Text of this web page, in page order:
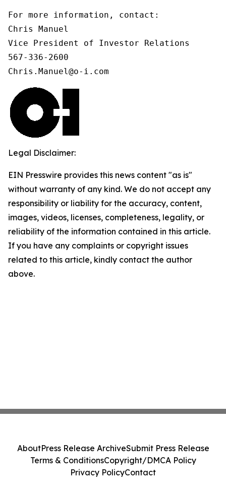
For more information, contact:
Chris Manuel
Vice President of Investor Relations
567-336-2600
Chris.Manuel@o-i.com
Legal Disclaimer:
EIN Presswire provides this news content "as is"
without warranty of any kind. We do not accept any
responsibility or liability for the accuracy, content,
images, videos, licenses, completeness, legality, or
reliability of the information contained in this article.
If you have any complaints or copyright issues
related to this article, kindly contact the author
above.
AboutPress Release ArchiveSubmit Press Release
Terms & ConditionsCopyright/DMCA Policy
Privacy PolicyContact